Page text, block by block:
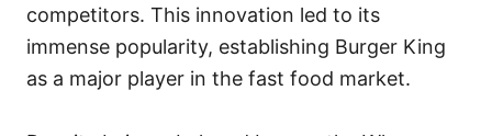
competitors. This innovation led to its
immense popularity, establishing Burger King
as a major player in the fast food market.